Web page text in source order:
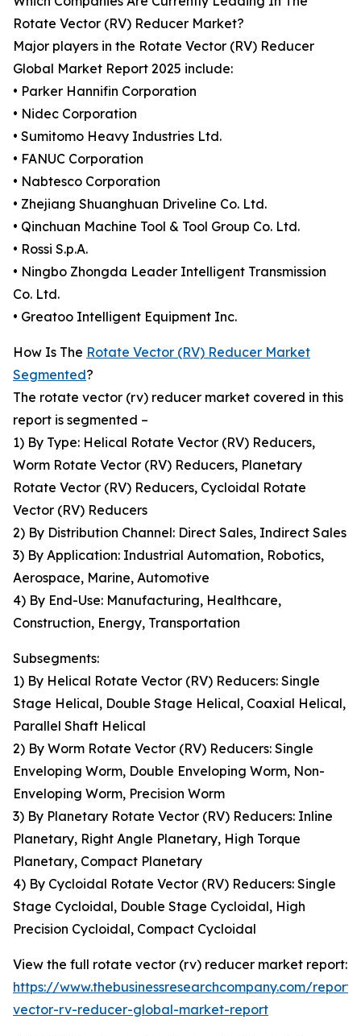
Rotate Vector (RV) Reducer Market?
Major players in the Rotate Vector (RV) Reducer
Global Market Report 2025 include:
• Parker Hannifin Corporation
• Nidec Corporation
• Sumitomo Heavy Industries Ltd.
• FANUC Corporation
• Nabtesco Corporation
• Zhejiang Shuanghuan Driveline Co. Ltd.
• Qinchuan Machine Tool & Tool Group Co. Ltd.
• Rossi S.p.A.
• Ningbo Zhongda Leader Intelligent Transmission
Co. Ltd.
• Greatoo Intelligent Equipment Inc.
How Is The Rotate Vector (RV) Reducer Market
Segmented?
The rotate vector (rv) reducer market covered in this
report is segmented –
1) By Type: Helical Rotate Vector (RV) Reducers,
Worm Rotate Vector (RV) Reducers, Planetary
Rotate Vector (RV) Reducers, Cycloidal Rotate
Vector (RV) Reducers
2) By Distribution Channel: Direct Sales, Indirect Sales
3) By Application: Industrial Automation, Robotics,
Aerospace, Marine, Automotive
4) By End-Use: Manufacturing, Healthcare,
Construction, Energy, Transportation
Subsegments:
1) By Helical Rotate Vector (RV) Reducers: Single
Stage Helical, Double Stage Helical, Coaxial Helical,
Parallel Shaft Helical
2) By Worm Rotate Vector (RV) Reducers: Single
Enveloping Worm, Double Enveloping Worm, Non-
Enveloping Worm, Precision Worm
3) By Planetary Rotate Vector (RV) Reducers: Inline
Planetary, Right Angle Planetary, High Torque
Planetary, Compact Planetary
4) By Cycloidal Rotate Vector (RV) Reducers: Single
Stage Cycloidal, Double Stage Cycloidal, High
Precision Cycloidal, Compact Cycloidal
View the full rotate vector (rv) reducer market report:
https://www.thebusinessresearchcompany.com/
vector-rv-reducer-global-market-report